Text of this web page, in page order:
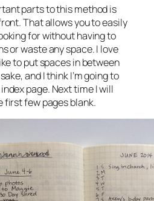
parts to this method is
That allows you to easily
for without having to
or waste any space. I love
to put spaces in between
and I think I’m going to
page. Next time I will
first few pages blank.